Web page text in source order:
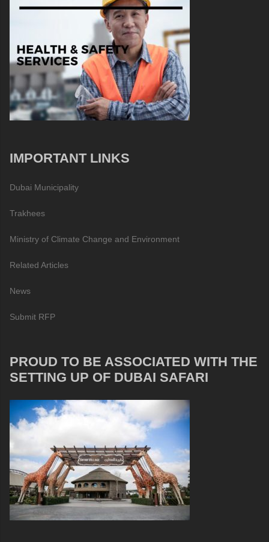
IMPORTANT LINKS
Dubai Municipality
Trakhees
Ministry of Climate Change and Environment
Related Articles
News
Submit RFP
PROUD TO BE ASSOCIATED WITH THE
SETTING UP OF DUBAI SAFARI